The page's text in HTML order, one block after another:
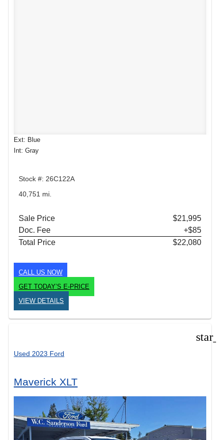
Ext: Blue
Int: Gray
Stock #: 26C122A
40,751 mi.
Sale Price
$21,995
Doc. Fee
+$85
Total Price
$22,080
CALL US NOW
GET TODAY’S E-PRICE
VIEW DETAILS
Used 2023 Ford
Maverick XLT